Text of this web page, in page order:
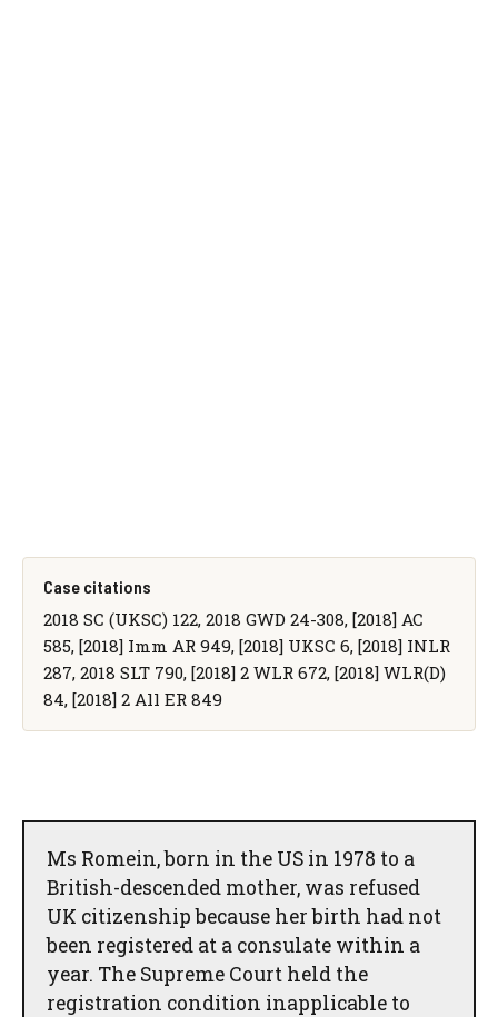
Case citations
2018 SC (UKSC) 122, 2018 GWD 24-308, [2018] AC
585, [2018] Imm AR 949, [2018] UKSC 6, [2018] INLR
287, 2018 SLT 790, [2018] 2 WLR 672, [2018] WLR(D)
84, [2018] 2 All ER 849
Ms Romein, born in the US in 1978 to a
British-descended mother, was refused
UK citizenship because her birth had not
been registered at a consulate within a
year. The Supreme Court held the
registration condition inapplicable to